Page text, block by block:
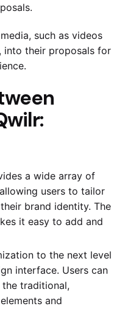
such as videos
into their proposals for
a wide array of
users to tailor
brand identity. The
it easy to add and
to the next level
interface. Users can
traditional,
and